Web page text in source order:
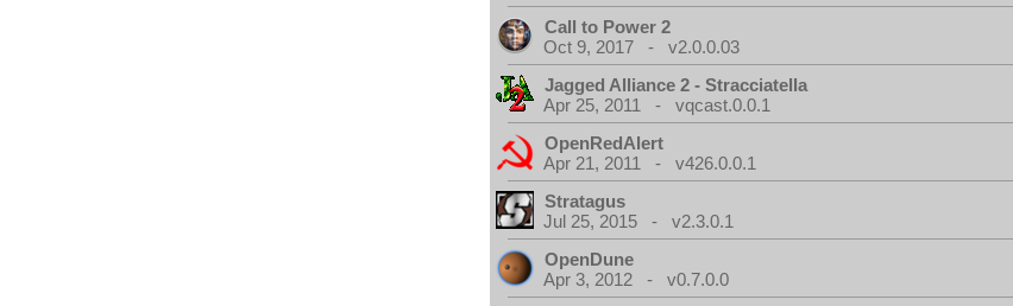
Call to Power 2
Oct 9, 2017 - v2.0.0.03
Jagged Alliance 2 - Stracciatella
Apr 25, 2011 - vqcast.0.0.1
OpenRedAlert
Apr 21, 2011 - v426.0.0.1
Stratagus
Jul 25, 2015 - v2.3.0.1
OpenDune
Apr 3, 2012 - v0.7.0.0